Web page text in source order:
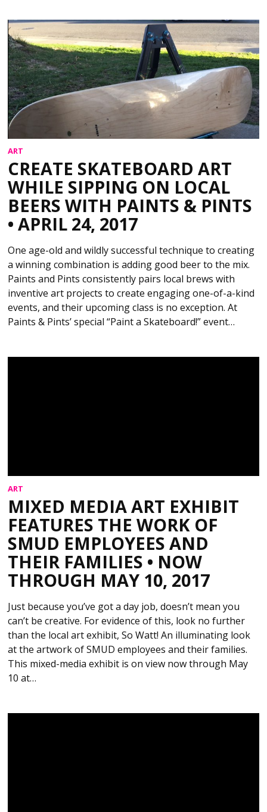
ART
CREATE SKATEBOARD ART
WHILE SIPPING ON LOCAL
BEERS WITH PAINTS & PINTS
• APRIL 24, 2017
One age-old and wildly successful technique to creating
a winning combination is adding good beer to the mix.
Paints and Pints consistently pairs local brews with
inventive art projects to create engaging one-of-a-kind
events, and their upcoming class is no exception. At
Paints & Pints’ special “Paint a Skateboard!” event…
ART
MIXED MEDIA ART EXHIBIT
FEATURES THE WORK OF
SMUD EMPLOYEES AND
THEIR FAMILIES • NOW
THROUGH MAY 10, 2017
Just because you’ve got a day job, doesn’t mean you
can’t be creative. For evidence of this, look no further
than the local art exhibit, So Watt! An illuminating look
at the artwork of SMUD employees and their families.
This mixed-media exhibit is on view now through May
10 at…